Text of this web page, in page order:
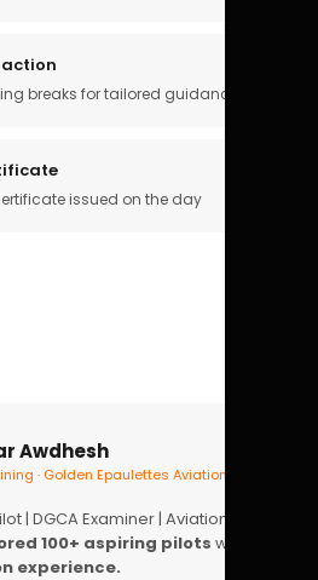
breaks for tailored guidance
issued on the day
Awdhesh
· Golden Epaulettes Aviation
| DGCA Examiner | Aviation
100+ aspiring pilots with
experience.